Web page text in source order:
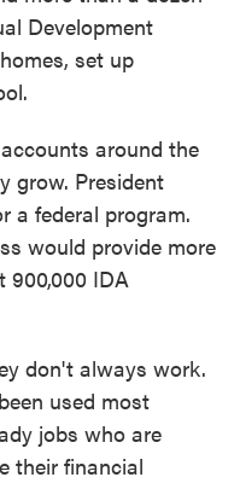
Development
set up
around the
grow. President
a federal program.
would provide more
900,000 IDA
don't always work.
used most
jobs who are
their financial